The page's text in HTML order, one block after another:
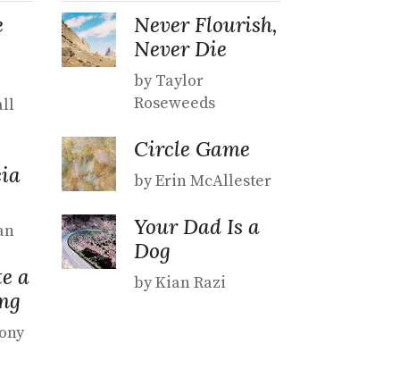
a
Never Flourish,
Never Die
by Taylor
Roseweeds
Circle Game
by Erin McAllester
Your Dad Is a
Dog
by Kian Razi